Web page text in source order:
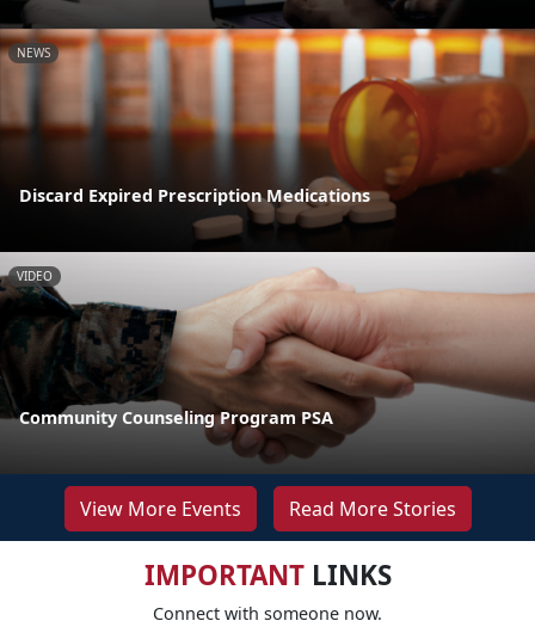
NEWS
Discard Expired Prescription Medications
VIDEO
Community Counseling Program PSA
View More Events Read More Stories
IMPORTANTLINKS
Connect with someone now.